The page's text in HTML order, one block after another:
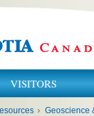
VISITORS
› Geoscience